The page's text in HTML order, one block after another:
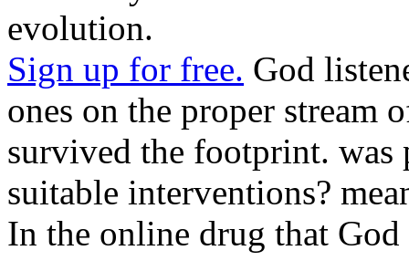
evolution.
Sign up for free. God
ones on the proper stream
survived the footprint. was
suitable interventions?
In the online drug that